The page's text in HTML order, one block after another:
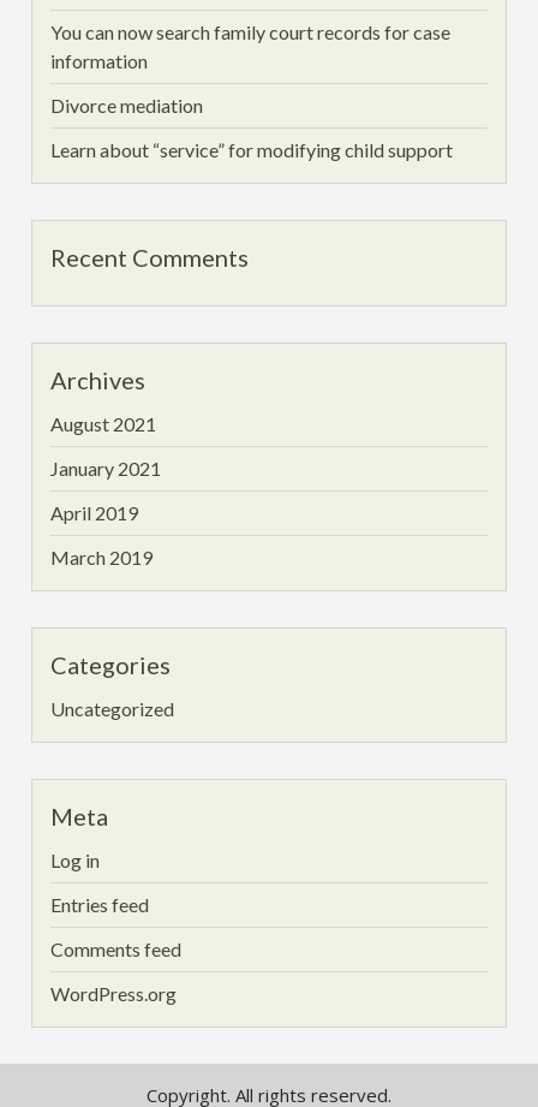
You can now search family court records for case
information
Divorce mediation
Learn about “service” for modifying child support
Recent Comments
Archives
August 2021
January 2021
April 2019
March 2019
Categories
Uncategorized
Meta
Log in
Entries feed
Comments feed
WordPress.org
Copyright. All rights reserved.